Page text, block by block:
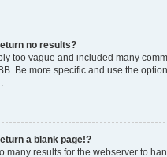
no results?
too vague and included many
Be more specific and use the
a blank page!?
many results for the webserver to